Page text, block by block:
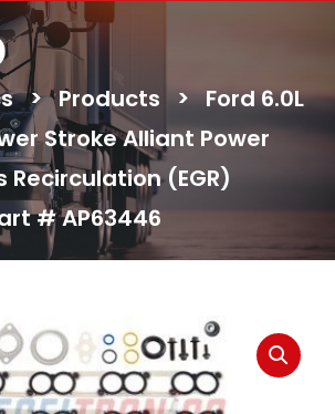
> Products > Ford 6.0L
Stroke Alliant Power
Recirculation (EGR)
# AP63446